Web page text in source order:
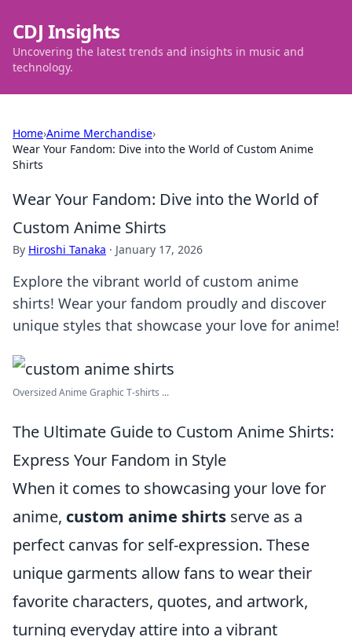
CDJ Insights
Uncovering the latest trends and insights in music and
technology.
Home›Anime Merchandise›
Wear Your Fandom: Dive into the World of Custom Anime
Shirts
Wear Your Fandom: Dive into the World of
Custom Anime Shirts
By Hiroshi Tanaka · January 17, 2026
Explore the vibrant world of custom anime
shirts! Wear your fandom proudly and discover
unique styles that showcase your love for anime!
Oversized Anime Graphic T-shirts ...
The Ultimate Guide to Custom Anime Shirts:
Express Your Fandom in Style
When it comes to showcasing your love for
anime, custom anime shirts serve as a
perfect canvas for self-expression. These
unique garments allow fans to wear their
favorite characters, quotes, and artwork,
turning everyday attire into a vibrant